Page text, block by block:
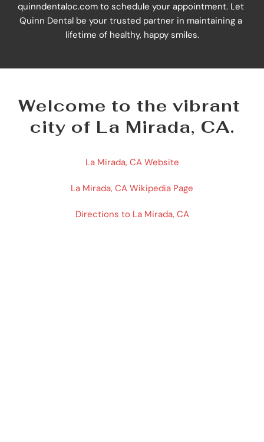
quinndentaloc.com to schedule your appointment. Let
Quinn Dental be your trusted partner in maintaining a
lifetime of healthy, happy smiles.
Welcome to the vibrant
city of La Mirada, CA.
La Mirada, CA Website
La Mirada, CA Wikipedia Page
Directions to La Mirada, CA